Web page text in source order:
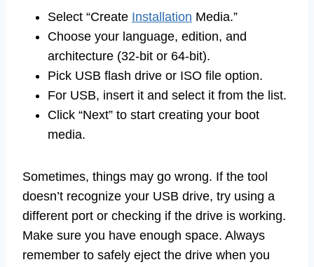
Select “Create Installation Media.”
Choose your language, edition, and
architecture (32-bit or 64-bit).
Pick USB flash drive or ISO file option.
For USB, insert it and select it from the list.
Click “Next” to start creating your boot
media.
Sometimes, things may go wrong. If the tool
doesn’t recognize your USB drive, try using a
different port or checking if the drive is working.
Make sure you have enough space. Always
remember to safely eject the drive when you